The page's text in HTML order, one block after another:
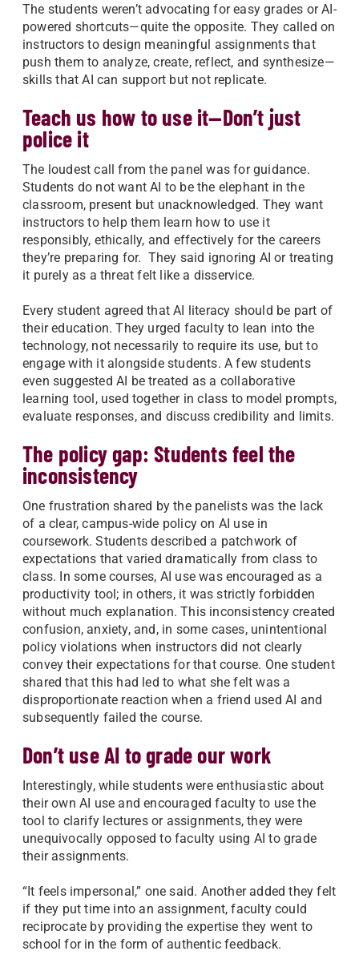
The students weren’t advocating for easy grades or AI-
powered shortcuts—quite the opposite. They called on
instructors to design meaningful assignments that
push them to analyze, create, reflect, and synthesize—
skills that AI can support but not replicate.
Teach us how to use it—Don’t just
police it
The loudest call from the panel was for guidance.
Students do not want AI to be the elephant in the
classroom, present but unacknowledged. They want
instructors to help them learn how to use it
responsibly, ethically, and effectively for the careers
they’re preparing for. They said ignoring AI or treating
it purely as a threat felt like a disservice.
Every student agreed that AI literacy should be part of
their education. They urged faculty to lean into the
technology, not necessarily to require its use, but to
engage with it alongside students. A few students
even suggested AI be treated as a collaborative
learning tool, used together in class to model prompts,
evaluate responses, and discuss credibility and limits.
The policy gap: Students feel the
inconsistency
One frustration shared by the panelists was the lack
of a clear, campus-wide policy on AI use in
coursework. Students described a patchwork of
expectations that varied dramatically from class to
class. In some courses, AI use was encouraged as a
productivity tool; in others, it was strictly forbidden
without much explanation. This inconsistency created
confusion, anxiety, and, in some cases, unintentional
policy violations when instructors did not clearly
convey their expectations for that course. One student
shared that this had led to what she felt was a
disproportionate reaction when a friend used AI and
subsequently failed the course.
Don’t use AI to grade our work
Interestingly, while students were enthusiastic about
their own AI use and encouraged faculty to use the
tool to clarify lectures or assignments, they were
unequivocally opposed to faculty using AI to grade
their assignments.
“It feels impersonal,” one said. Another added they felt
if they put time into an assignment, faculty could
reciprocate by providing the expertise they went to
school for in the form of authentic feedback.